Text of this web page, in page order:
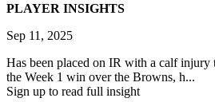
PLAYER INSIGHTS
Sep 11, 2025
Has been placed on IR with a calf injury
the Week 1 win over the Browns, h...
Sign up to read full insight